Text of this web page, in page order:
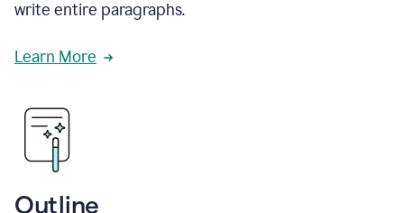
write entire paragraphs.
Learn More
Outline